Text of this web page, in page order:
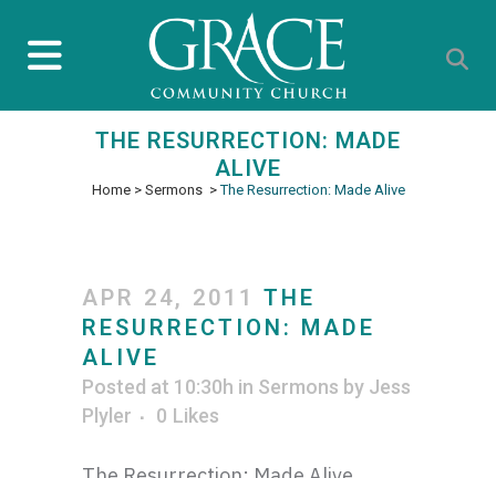
THE RESURRECTION: MADE
ALIVE
Home> Sermons >The Resurrection: Made Alive
APR 24, 2011 THE
RESURRECTION: MADE
ALIVE
Posted at 10:30h in Sermons by Jess
Plyler
0 Likes